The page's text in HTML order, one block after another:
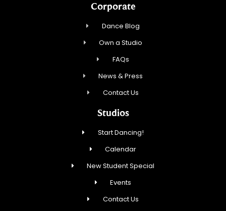
Corporate
Dance Blog
Own a Studio
FAQs
News & Press
Contact Us
Studios
Start Dancing!
Calendar
New Student Special
Events
Contact Us